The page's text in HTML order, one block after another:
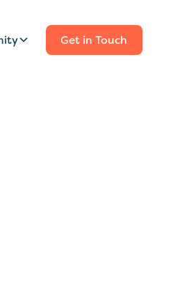
Get in Touch